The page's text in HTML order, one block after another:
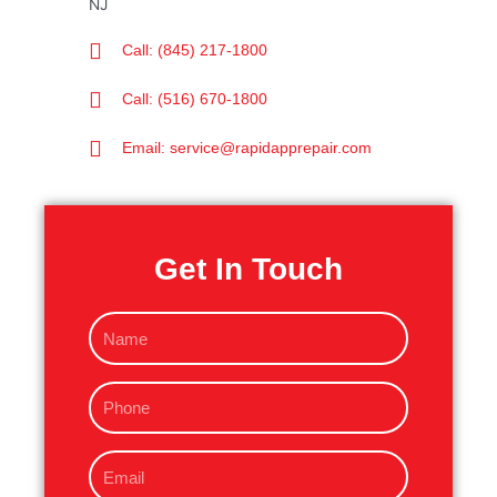
Call: (845) 217-1800
Call: (516) 670-1800
Email: service@rapidapprepair.com
Get In Touch
N
a
eP
h
n
e
E
m